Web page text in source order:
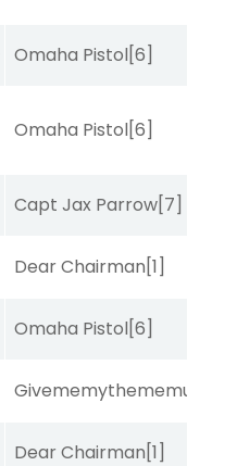
Omaha Pistol[6]
Omaha Pistol[6]
Capt Jax Parrow[7]
Dear Chairman[1]
Omaha Pistol[6]
Givememythememusic
Dear Chairman[1]